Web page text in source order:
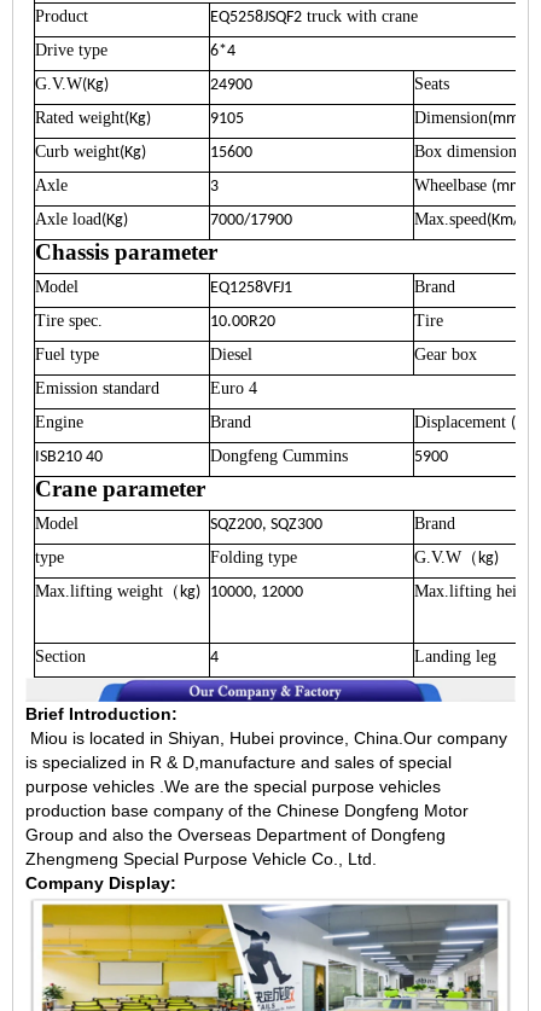
Product EQ5258JSQF2 truck with crane
Drive type
6*4
G.V.W(Kg) 24900
Seats
Rated weight(Kg) 9105 Dimension(mm)
Curb weight(Kg) 15600 Box dimension
Axle
3 Wheelbase (mm)
Axle load (Kg) 7000/17900 Max.speed (Km/h)
Chassis parameter
Model EQ1258VFJ1
Brand
Tire spec.
10.00R20
Tire
Fuel type
Diesel
Gear box
Emission standard
Euro 4
Engine
Brand Displacement (ml)
ISB210 40
Dongfeng Cummins 5900
Crane parameter
Model SQZ200, SQZ300
Brand
type
Folding type G.V.W （ kg)
Max.lifting weight （ kg) 10000, 12000 Max.lifting height
Section 4 Landing leg
Brief Introduction:
Miou is located in Shiyan, Hubei province, China.Our company
is specialized in R & D,manufacture and sales of special
purpose vehicles .We are the special purpose vehicles
production base company of the Chinese Dongfeng Motor
Group and also the Overseas Department of Dongfeng
Zhengmeng Special Purpose Vehicle Co., Ltd.
Company Display: